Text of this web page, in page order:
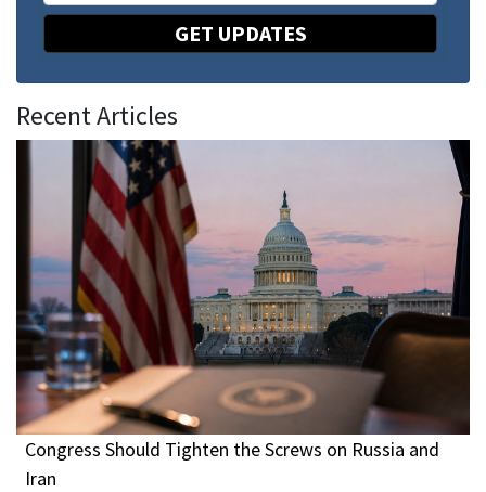
GET UPDATES
Recent Articles
Congress Should Tighten the Screws on Russia and
Iran